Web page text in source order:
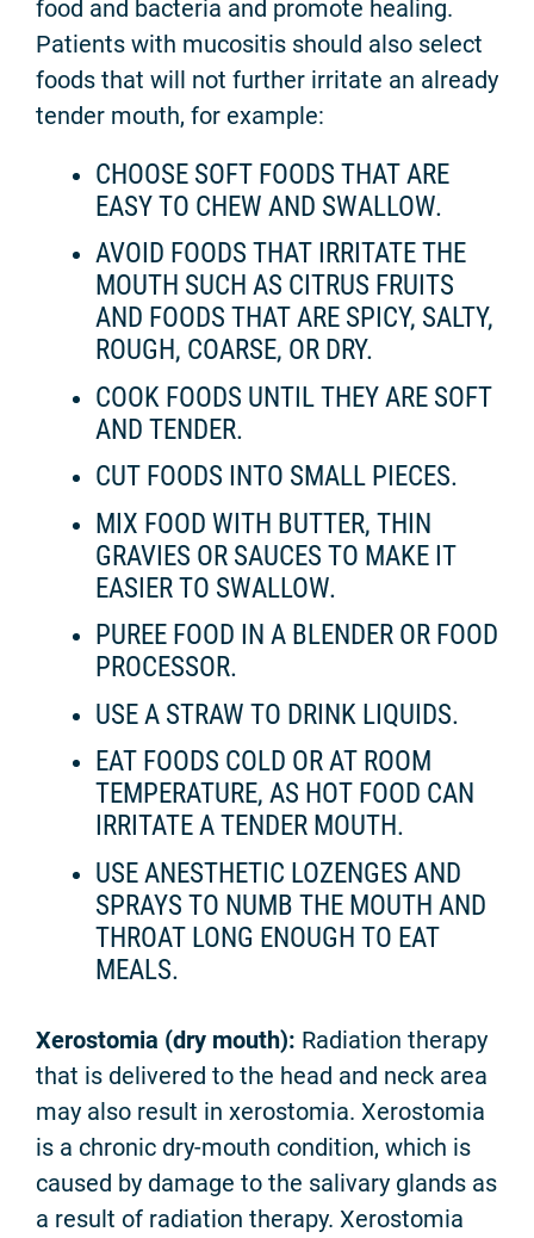
food and bacteria and promote healing.
Patients with mucositis should also select
foods that will not further irritate an already
tender mouth, for example:
CHOOSE SOFT FOODS THAT ARE
EASY TO CHEW AND SWALLOW.
AVOID FOODS THAT IRRITATE THE
MOUTH SUCH AS CITRUS FRUITS
AND FOODS THAT ARE SPICY, SALTY,
ROUGH, COARSE, OR DRY.
COOK FOODS UNTIL THEY ARE SOFT
AND TENDER.
CUT FOODS INTO SMALL PIECES.
MIX FOOD WITH BUTTER, THIN
GRAVIES OR SAUCES TO MAKE IT
EASIER TO SWALLOW.
PUREE FOOD IN A BLENDER OR FOOD
PROCESSOR.
USE A STRAW TO DRINK LIQUIDS.
EAT FOODS COLD OR AT ROOM
TEMPERATURE, AS HOT FOOD CAN
IRRITATE A TENDER MOUTH.
USE ANESTHETIC LOZENGES AND
SPRAYS TO NUMB THE MOUTH AND
THROAT LONG ENOUGH TO EAT
MEALS.
Xerostomia (dry mouth): Radiation therapy
that is delivered to the head and neck area
may also result in xerostomia. Xerostomia
is a chronic dry-mouth condition, which is
caused by damage to the salivary glands as
a result of radiation therapy. Xerostomia